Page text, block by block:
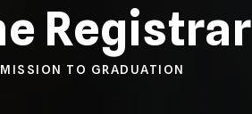
Registrar
TO GRADUATION